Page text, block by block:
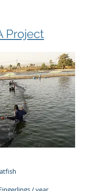
Project